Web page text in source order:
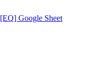
[EQ] Google Sheet